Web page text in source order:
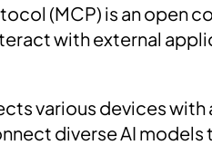
(MCP) is an open
with external
various devices with
diverse AI